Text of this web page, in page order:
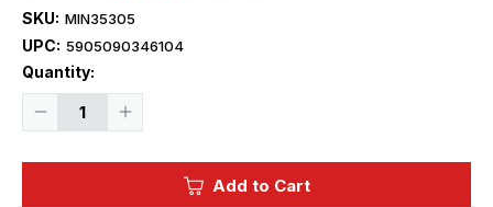
SKU: MIN35305
UPC: 5905090346104
Quantity:
Decrease
Increase
Current
Add to Cart